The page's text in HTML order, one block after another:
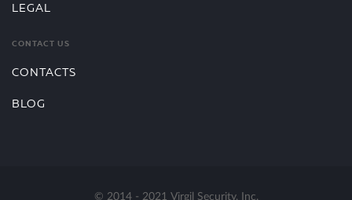
LEGAL
CONTACT US
CONTACTS
BLOG
© 2014 - 2021 Virgil Security, Inc.